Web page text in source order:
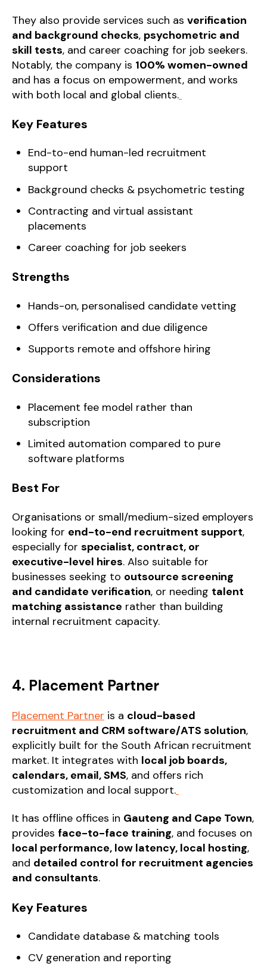
They also provide services such as verification
and background checks, psychometric and
skill tests, and career coaching for job seekers.
Notably, the company is 100% women-owned
and has a focus on empowerment, and works
with both local and global clients.
Key Features
End-to-end human-led recruitment
support
Background checks & psychometric testing
Contracting and virtual assistant
placements
Career coaching for job seekers
Strengths
Hands-on, personalised candidate vetting
Offers verification and due diligence
Supports remote and offshore hiring
Considerations
Placement fee model rather than
subscription
Limited automation compared to pure
software platforms
Best For
Organisations or small/medium-sized employers
looking for end-to-end recruitment support,
especially for specialist, contract, or
executive-level hires. Also suitable for
businesses seeking to outsource screening
and candidate verification, or needing talent
matching assistance rather than building
internal recruitment capacity.
4. Placement Partner
Placement Partner is a cloud-based
recruitment and CRM software/ATS solution,
explicitly built for the South African recruitment
market. It integrates with local job boards,
calendars, email, SMS, and offers rich
customization and local support.
It has offline offices in Gauteng and Cape Town,
provides face-to-face training, and focuses on
local performance, low latency, local hosting,
and detailed control for recruitment agencies
and consultants.
Key Features
Candidate database & matching tools
CV generation and reporting